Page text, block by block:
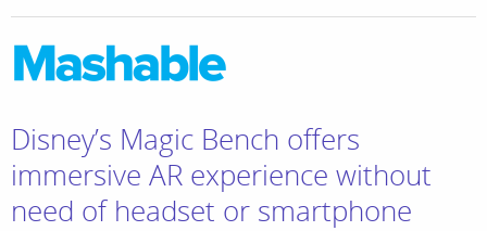
Disney’s Magic Bench offers
immersive AR experience without
need of headset or smartphone